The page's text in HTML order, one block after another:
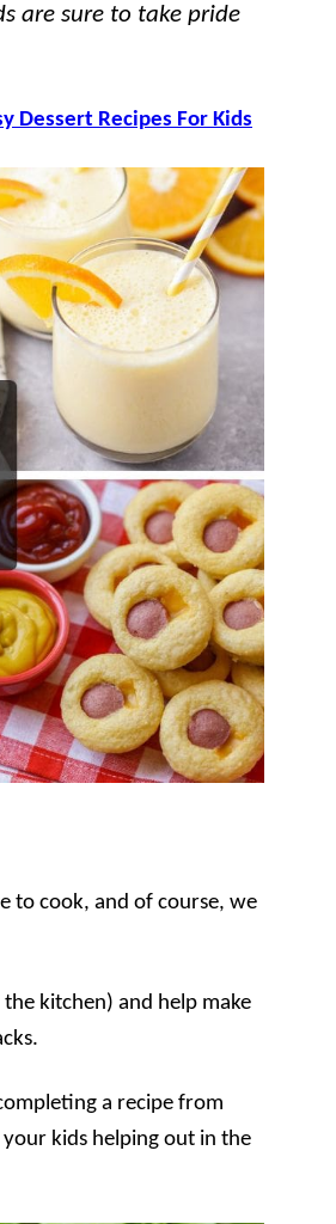
are sure to take pride
Dessert Recipes For Kids
to cook, and of course, we
kitchen) and help make
a recipe from
kids helping out in the